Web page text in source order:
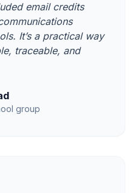
email credits
It’s a practical way
traceable, and
group